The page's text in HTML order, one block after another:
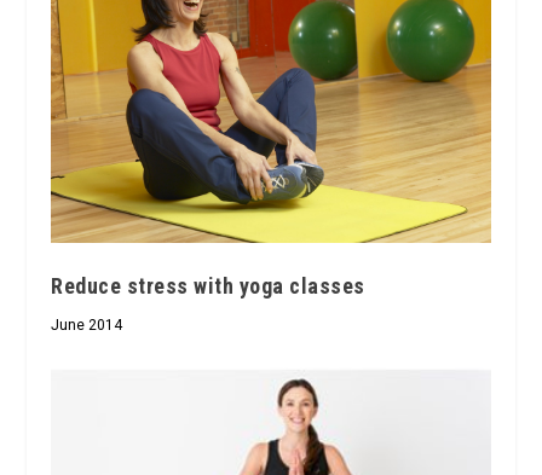
Reduce stress with yoga classes
June 2014